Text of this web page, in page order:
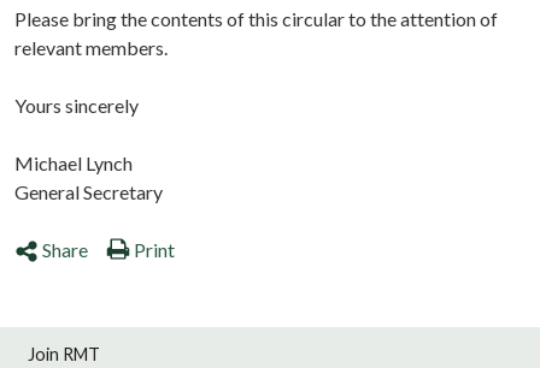
Please bring the contents of this circular to the attention of
relevant members.
Yours sincerely
Michael Lynch
General Secretary
Share Print
Join RMT